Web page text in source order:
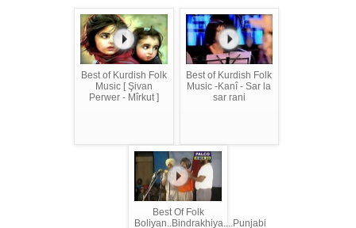
Best of Kurdish Folk
Music [ Şivan
Perwer - Mîrkut ]
Best of Kurdish Folk
Music -Kanî - Sar la
sar rani
Best Of Folk
Boliyan..Bindrakhiya....Punjabi